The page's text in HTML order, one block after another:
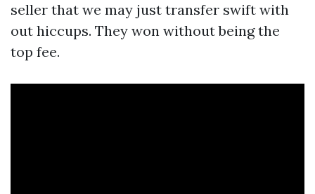
seller that we may just transfer swift with
out hiccups. They won without being the
top fee.